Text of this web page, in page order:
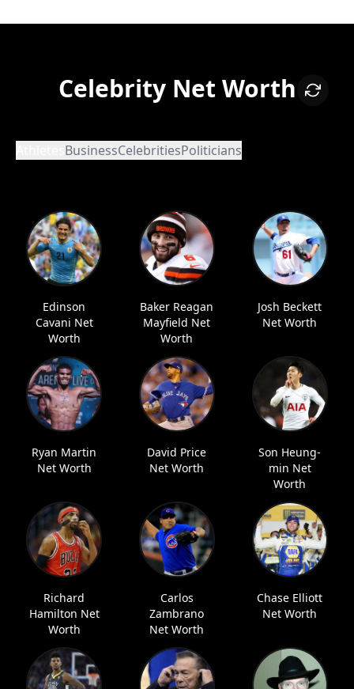
Celebrity Net Worth
BusinessCelebritiesPoliticians
Edinson
Cavani Net
Worth
Baker Reagan
Mayfield Net
Worth
Josh Beckett
Net Worth
Ryan Martin
Net Worth
David Price
Net Worth
Son Heung-
min Net
Worth
Richard
Hamilton Net
Worth
Carlos
Zambrano
Net Worth
Chase Elliott
Net Worth